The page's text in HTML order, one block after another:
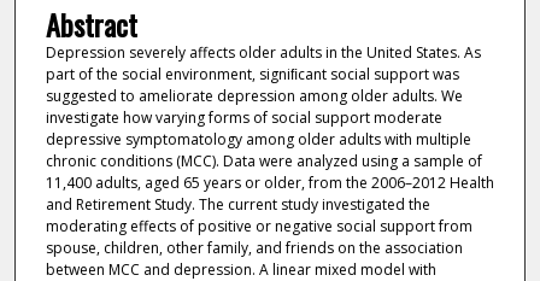
Abstract
Depression severely affects older adults in the United States. As
part of the social environment, signiﬁcant social support was
suggested to ameliorate depression among older adults. We
investigate how varying forms of social support moderate
depressive symptomatology among older adults with multiple
chronic conditions (MCC). Data were analyzed using a sample of
11,400 adults, aged 65 years or older, from the 2006–2012 Health
and Retirement Study. The current study investigated the
moderating effects of positive or negative social support from
spouse, children, other family, and friends on the association
between MCC and depression. A linear mixed model with